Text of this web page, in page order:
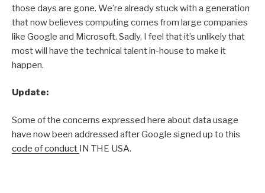
those days are gone. We’re already stuck with a generation
that now believes computing comes from large companies
like Google and Microsoft. Sadly, I feel that it’s unlikely that
most will have the technical talent in-house to make it
happen.
Update:
Some of the concerns expressed here about data usage
have now been addressed after Google signed up to this
code of conduct IN THE USA.